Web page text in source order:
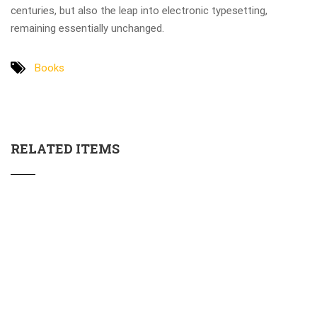
centuries, but also the leap into electronic typesetting,
remaining essentially unchanged.
Books
RELATED ITEMS